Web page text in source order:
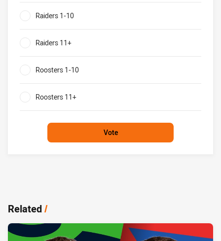
NRL grand final 2019 What will be the result in the
Raiders 1-10
Raiders 11+
Roosters 1-10
Roosters 11+
Vote
Related/